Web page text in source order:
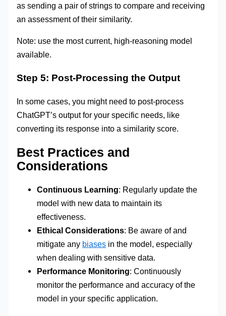
as sending a pair of strings to compare and receiving
an assessment of their similarity.
Note: use the most current, high-reasoning model
available.
Step 5: Post-Processing the Output
In some cases, you might need to post-process
ChatGPT’s output for your specific needs, like
converting its response into a similarity score.
Best Practices and
Considerations
Continuous Learning: Regularly update the
model with new data to maintain its
effectiveness.
Ethical Considerations: Be aware of and
mitigate any biases in the model, especially
when dealing with sensitive data.
Performance Monitoring: Continuously
monitor the performance and accuracy of the
model in your specific application.